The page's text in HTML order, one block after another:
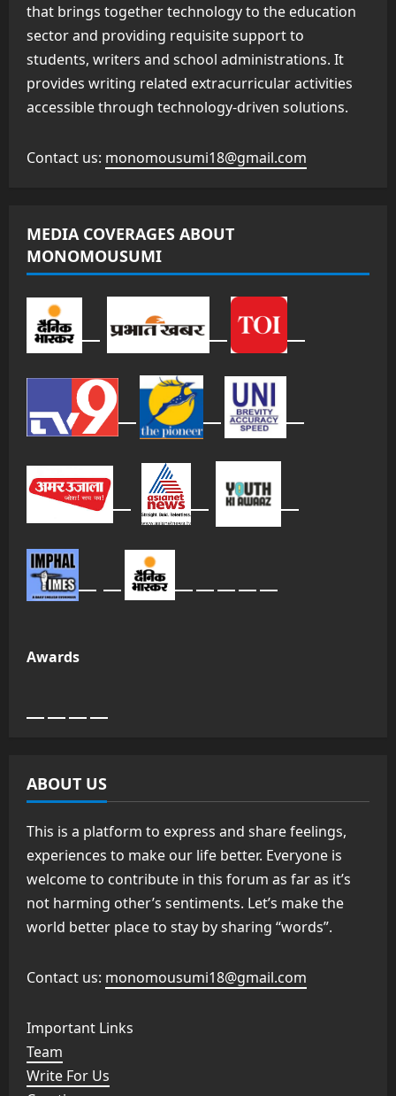
that brings together technology to the education
sector and providing requisite support to
students, writers and school administrations. It
provides writing related extracurricular activities
accessible through technology-driven solutions.
Contact us: monomousumi18@gmail.com
MEDIA COVERAGES ABOUT
MONOMOUSUMI
Awards
ABOUT US
This is a platform to express and share feelings,
experiences to make our life better. Everyone is
welcome to contribute in this forum as far as it’s
not harming other’s sentiments. Let’s make the
world better place to stay by sharing “words”.
Contact us: monomousumi18@gmail.com
Important Links
Team
Write For Us